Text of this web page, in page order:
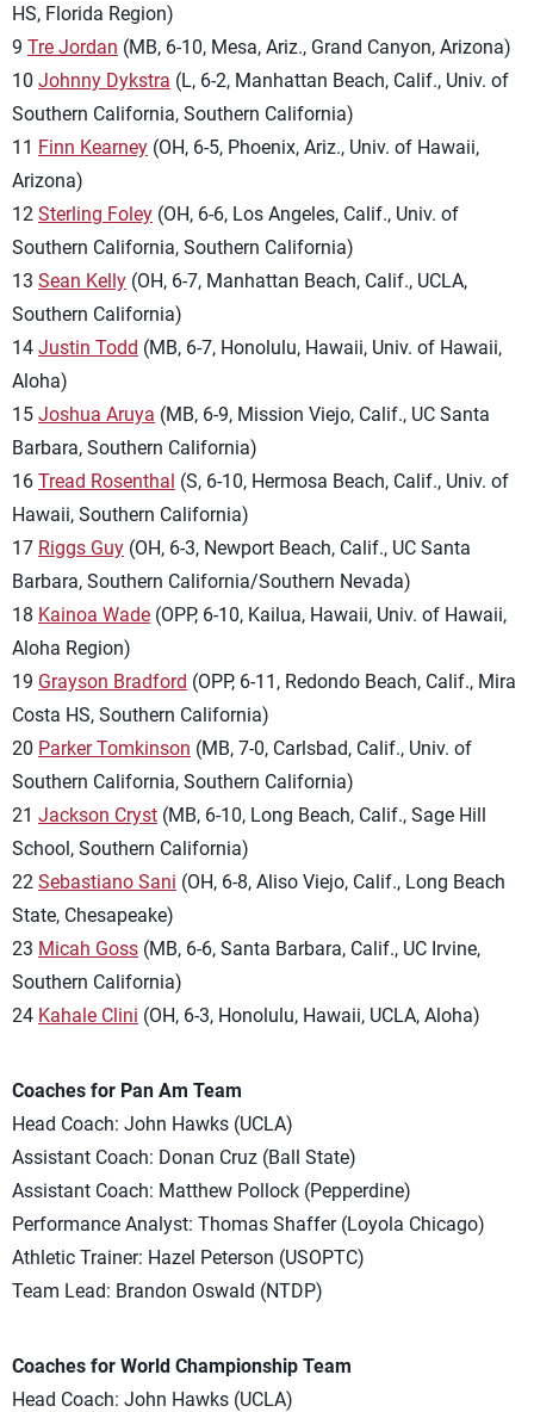
HS, Florida Region)
9 Tre Jordan (MB, 6-10, Mesa, Ariz., Grand Canyon, Arizona)
10 Johnny Dykstra (L, 6-2, Manhattan Beach, Calif., Univ. of
Southern California, Southern California)
11 Finn Kearney (OH, 6-5, Phoenix, Ariz., Univ. of Hawaii,
Arizona)
12 Sterling Foley (OH, 6-6, Los Angeles, Calif., Univ. of
Southern California, Southern California)
13 Sean Kelly (OH, 6-7, Manhattan Beach, Calif., UCLA,
Southern California)
14 Justin Todd (MB, 6-7, Honolulu, Hawaii, Univ. of Hawaii,
Aloha)
15 Joshua Aruya (MB, 6-9, Mission Viejo, Calif., UC Santa
Barbara, Southern California)
16 Tread Rosenthal (S, 6-10, Hermosa Beach, Calif., Univ. of
Hawaii, Southern California)
17 Riggs Guy (OH, 6-3, Newport Beach, Calif., UC Santa
Barbara, Southern California/Southern Nevada)
18 Kainoa Wade (OPP, 6-10, Kailua, Hawaii, Univ. of Hawaii,
Aloha Region)
19 Grayson Bradford (OPP, 6-11, Redondo Beach, Calif., Mira
Costa HS, Southern California)
20 Parker Tomkinson (MB, 7-0, Carlsbad, Calif., Univ. of
Southern California, Southern California)
21 Jackson Cryst (MB, 6-10, Long Beach, Calif., Sage Hill
School, Southern California)
22 Sebastiano Sani (OH, 6-8, Aliso Viejo, Calif., Long Beach
State, Chesapeake)
23 Micah Goss (MB, 6-6, Santa Barbara, Calif., UC Irvine,
Southern California)
24 Kahale Clini (OH, 6-3, Honolulu, Hawaii, UCLA, Aloha)
Coaches for Pan Am Team
Head Coach: John Hawks (UCLA)
Assistant Coach: Donan Cruz (Ball State)
Assistant Coach: Matthew Pollock (Pepperdine)
Performance Analyst: Thomas Shaffer (Loyola Chicago)
Athletic Trainer: Hazel Peterson (USOPTC)
Team Lead: Brandon Oswald (NTDP)
Coaches for World Championship Team
Head Coach: John Hawks (UCLA)